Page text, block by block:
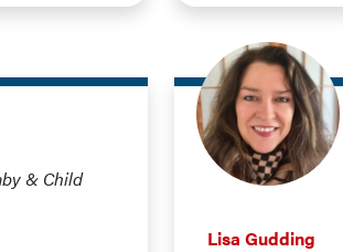
& Child
Lisa Gudding